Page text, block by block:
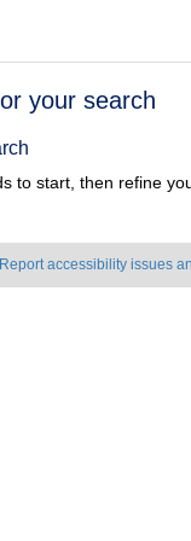
your search
to start, then refine
Report accessibility issues